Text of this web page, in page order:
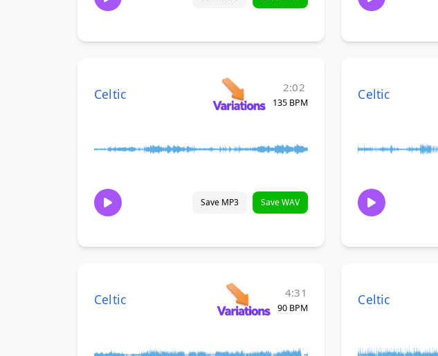
Celtic 2:02
135 BPM
Save MP3 Save WAV
Celtic
Celtic 4:31
90 BPM
Celtic